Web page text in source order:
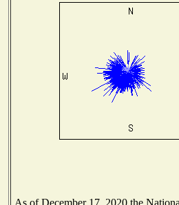
As of December 17, 2020 the